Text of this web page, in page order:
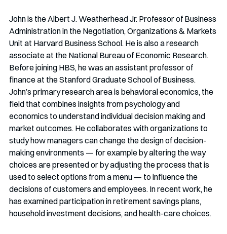
John is the Albert J. Weatherhead Jr. Professor of Business
Administration in the Negotiation, Organizations & Markets
Unit at Harvard Business School. He is also a research
associate at the National Bureau of Economic Research.
Before joining HBS, he was an assistant professor of
finance at the Stanford Graduate School of Business.
John’s primary research area is behavioral economics, the
field that combines insights from psychology and
economics to understand individual decision making and
market outcomes. He collaborates with organizations to
study how managers can change the design of decision-
making environments — for example by altering the way
choices are presented or by adjusting the process that is
used to select options from a menu — to influence the
decisions of customers and employees. In recent work, he
has examined participation in retirement savings plans,
household investment decisions, and health-care choices.